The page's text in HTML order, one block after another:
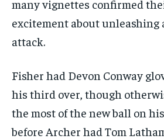
many vignettes confirmed
excitement about unleashing
attack.
Fisher had Devon Conway
his third over, though
the most of the new ball on
before Archer had Tom